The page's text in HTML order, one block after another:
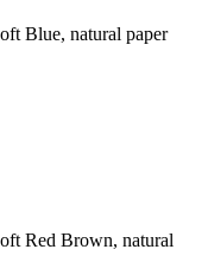
Blue, natural paper
Red Brown, natural